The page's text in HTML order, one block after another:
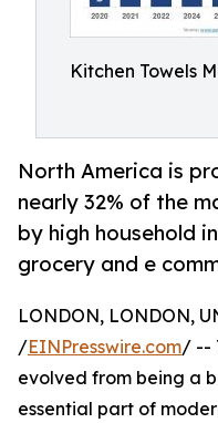
Kitchen Towels
North America is
nearly 32% of the
by high household
grocery and e
LONDON, LONDON,
/EINPresswire.com/ --
evolved from being a
essential part of